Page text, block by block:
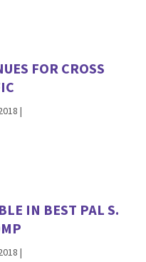
FOR CROSS
|
IN BEST PAL S.
|